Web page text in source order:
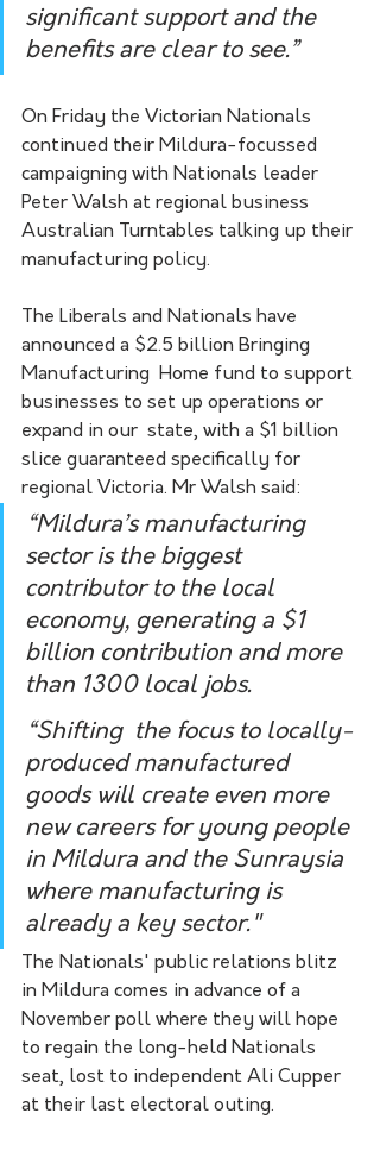
significant support and the
benefits are clear to see.”
On Friday the Victorian Nationals
continued their Mildura-focussed
campaigning with Nationals leader
Peter Walsh at regional business
Australian Turntables talking up their
manufacturing policy.
The Liberals and Nationals have
announced a $2.5 billion Bringing
Manufacturing  Home fund to support
businesses to set up operations or
expand in our  state, with a $1 billion
slice guaranteed specifically for
regional Victoria. Mr Walsh said:
“Mildura’s manufacturing
sector is the biggest
contributor to the local
economy, generating a $1
billion contribution and more
than 1300 local jobs.
“Shifting  the focus to locally-
produced manufactured
goods will create even more
new careers for young people
in Mildura and the Sunraysia
where manufacturing is
already a key sector."
The Nationals' public relations blitz
in Mildura comes in advance of a
November poll where they will hope
to regain the long-held Nationals
seat, lost to independent Ali Cupper
at their last electoral outing.